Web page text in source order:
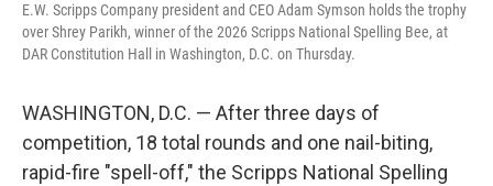
E.W. Scripps Company president and CEO Adam Symson holds the trophy
over Shrey Parikh, winner of the 2026 Scripps National Spelling Bee, at
DAR Constitution Hall in Washington, D.C. on Thursday.
WASHINGTON, D.C. — After three days of
competition, 18 total rounds and one nail-biting,
rapid-fire "spell-off," the Scripps National Spelling